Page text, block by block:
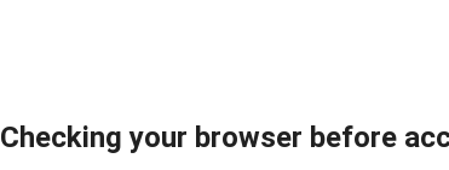
Checking your browser before